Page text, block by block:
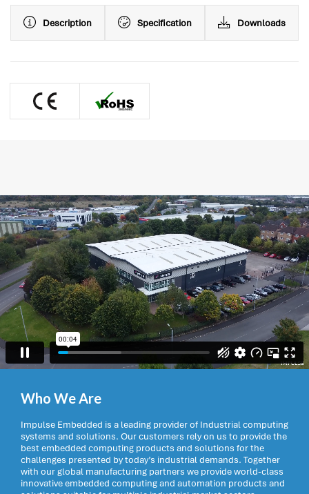
Description Specification Downloads
Who We Are
Impulse Embedded is a leading provider of Industrial computing
systems and solutions. Our customers rely on us to provide the
best embedded computing products and solutions for the
challenges presented by today’s industrial demands. Together
with our global manufacturing partners we provide world-class
innovative embedded computing and automation products and